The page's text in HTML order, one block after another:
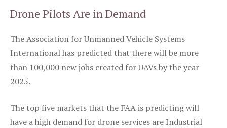
Drone Pilots Are in Demand
The Association for Unmanned Vehicle Systems
International has predicted that there will be more
than 100,000 new jobs created for UAVs by the year
2025.
The top five markets that the FAA is predicting will
have a high demand for drone services are Industrial